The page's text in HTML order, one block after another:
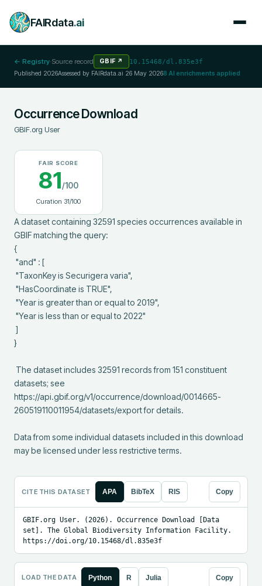
FAIRdata.ai
← Registry·Source record GBIF ↗ 10.15468/dl.835e3f
Published 2026Assessed by FAIRdata.ai 26 May 20268 AI enrichments applied
Occurrence Download
GBIF.org User
FAIR SCORE
81/100
Curation 31/100
A dataset containing 32591 species occurrences available in
GBIF matching the query:
{
}
datasets; see
https://api.gbif.org/v1/occurrence/download/0014665-
260519110011954/datasets/export for details.
Data from some individual datasets included in this download
may be licensed under less restrictive terms.
CITE THIS DATASET APA BibTeX RIS Copy
GBIF.org User. (2026). Occurrence Download [Data
set]. The Global Biodiversity Information Facility.
https://doi.org/10.15468/dl.835e3f
LOAD THE DATA Python R Julia Copy